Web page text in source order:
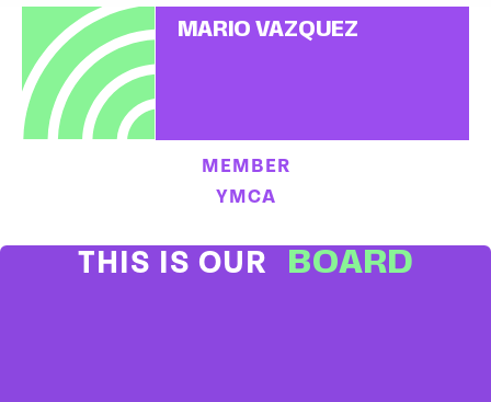
MARIO VAZQUEZ
MEMBER
YMCA
THIS IS OUR BOARD